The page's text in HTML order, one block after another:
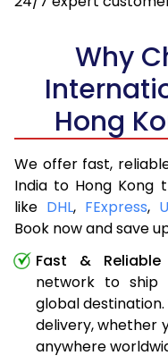
Why
Hong
We offer fast,
India to Hong Kong
like DHL, FExpress,
Book now and save
Fast & Reliable
network to ship
global
delivery, whether
anywhere